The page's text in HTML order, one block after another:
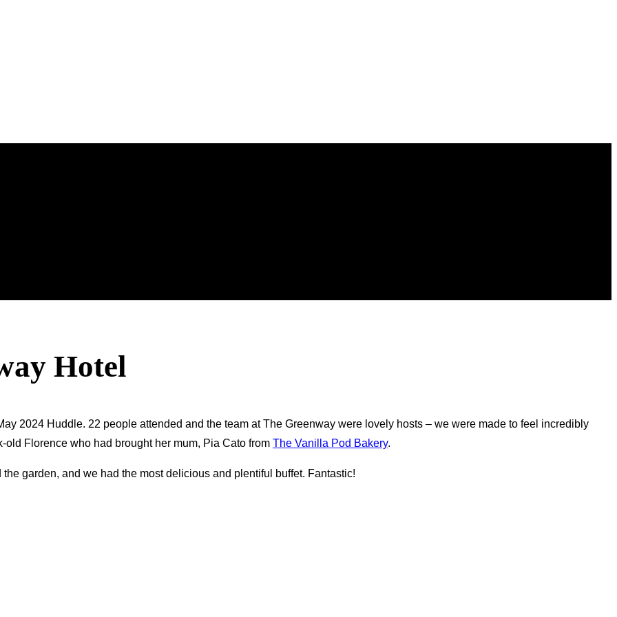
Hotel
2024 Huddle. 22 people attended and the team at The Greenway were lovely hosts – we were made to feel incredibly
Florence who had brought her mum, Pia Cato from The Vanilla Pod Bakery.
garden, and we had the most delicious and plentiful buffet. Fantastic!